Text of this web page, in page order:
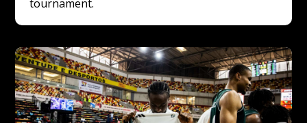
tournament.